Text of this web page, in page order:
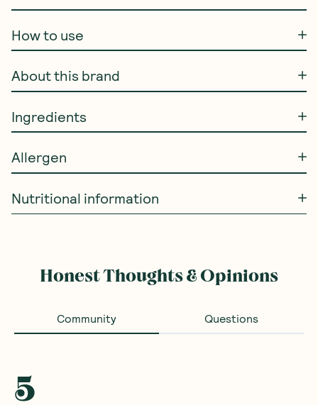
How to use
About this brand
Ingredients
Allergen
Nutritional information
Honest Thoughts & Opinions
Community Questions
5